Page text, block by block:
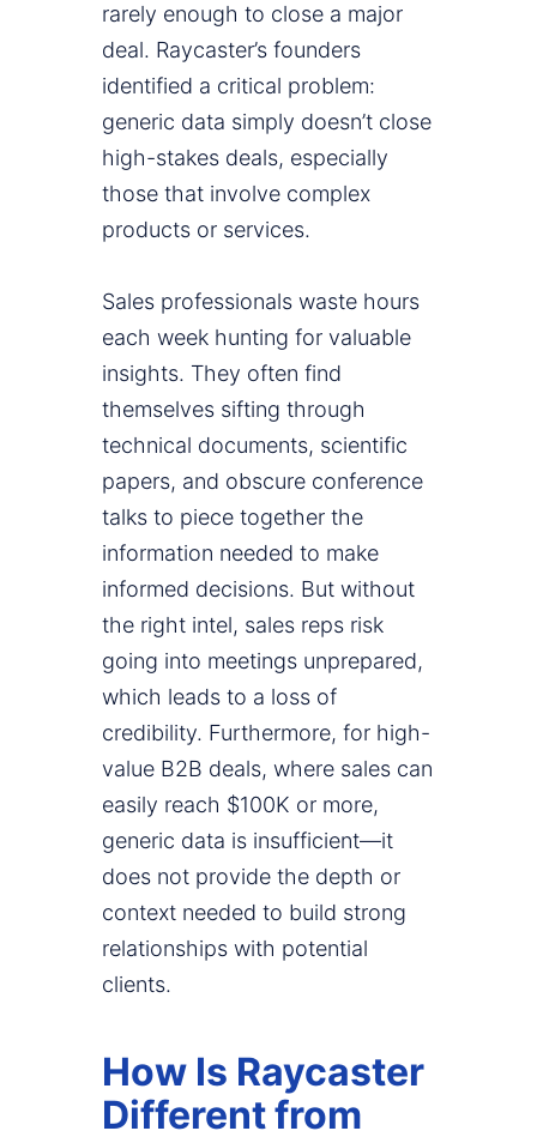
rarely enough to close a major
deal. Raycaster’s founders
identified a critical problem:
generic data simply doesn’t close
high-stakes deals, especially
those that involve complex
products or services.
Sales professionals waste hours
each week hunting for valuable
insights. They often find
themselves sifting through
technical documents, scientific
papers, and obscure conference
talks to piece together the
information needed to make
informed decisions. But without
the right intel, sales reps risk
going into meetings unprepared,
which leads to a loss of
credibility. Furthermore, for high-
value B2B deals, where sales can
easily reach $100K or more,
generic data is insufficient—it
does not provide the depth or
context needed to build strong
relationships with potential
clients.
How Is Raycaster
Different from